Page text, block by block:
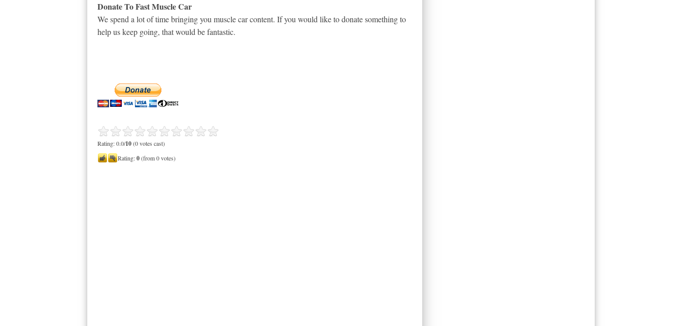
Donate To Fast Muscle Car
We spend a lot of time bringing you muscle car content. If you would like to donate something to
help us keep going, that would be fantastic.
Rating: 0.0/10(0 votes cast)
Rating:0(from 0 votes)